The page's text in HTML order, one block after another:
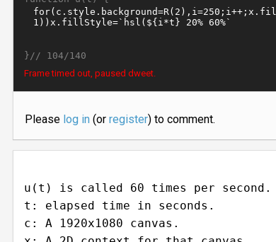
}// 104/140
Frame timed out, paused dweet.
Please log in(or register) to comment.
u(t) is called 60 times per second.
t: elapsed time in seconds.
c: A 1920x1080 canvas.